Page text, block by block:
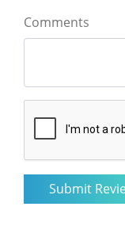
Comments